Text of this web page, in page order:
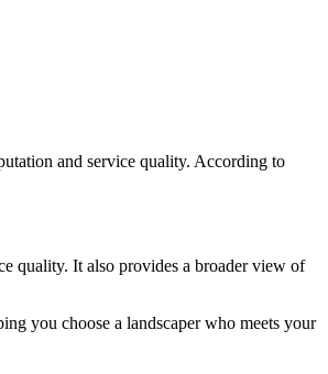
and service quality. According to
quality. It also provides a broader view of
you choose a landscaper who meets your